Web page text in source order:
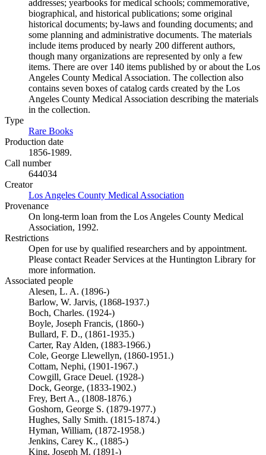
addresses; yearbooks for medical schools; commemorative,
biographical, and historical publications; some original
historical documents; by-laws and founding documents; and
some planning and administrative documents. The materials
include items produced by nearly 200 different authors,
though many organizations are represented by only a few
items. There are over 140 items published by or about the Los
Angeles County Medical Association. The collection also
contains seven boxes of catalog cards created by the Los
Angeles County Medical Association describing the materials
in the collection.
Type
Rare Books
Production date
1856-1989.
Call number
644034
Creator
Los Angeles County Medical Association
Provenance
On long-term loan from the Los Angeles County Medical
Association, 1992.
Restrictions
Open for use by qualified researchers and by appointment.
Please contact Reader Services at the Huntington Library for
more information.
Associated people
Alesen, L. A. (1896-)
Barlow, W. Jarvis, (1868-1937.)
Boch, Charles. (1924-)
Boyle, Joseph Francis, (1860-)
Bullard, F. D., (1861-1935.)
Carter, Ray Alden, (1883-1966.)
Cole, George Llewellyn, (1860-1951.)
Cottam, Nephi, (1901-1967.)
Cowgill, Grace Deuel. (1928-)
Dock, George, (1833-1902.)
Frey, Bert A., (1808-1876.)
Goshorn, George S. (1879-1977.)
Hughes, Sally Smith. (1815-1874.)
Hyman, William, (1872-1958.)
Jenkins, Carey K., (1885-)
King, Joseph M. (1891-)